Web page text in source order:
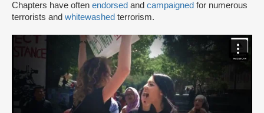
Chapters have often endorsed and campaigned for numerous
terrorists and whitewashed terrorism.